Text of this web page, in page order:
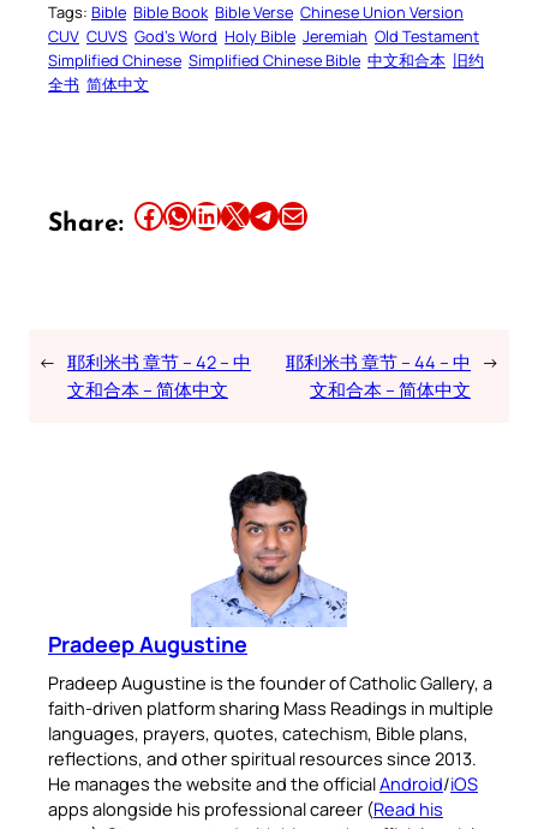
Tags: Bible Bible Book Bible Verse Chinese Union Version
CUV CUVS God’s Word Holy Bible Jeremiah Old Testament
Simplified Chinese Simplified Chinese Bible 中文和合本 旧约
全书 简体中文
Share: Share this article on Facebook Share this article on WhatsApp Share this article on LinkedIn Share this article on X Share this article on TelegramEmail this Article
← 耶利米书 章节 – 42 – 中
文和合本 – 简体中文
耶利米书 章节 – 44 – 中
文和合本 – 简体中文
→
Pradeep Augustine
Pradeep Augustine is the founder of Catholic Gallery, a
faith-driven platform sharing Mass Readings in multiple
languages, prayers, quotes, catechism, Bible plans,
reflections, and other spiritual resources since 2013.
He manages the website and the officialAndroid/iOS
apps alongside his professional career (Read his